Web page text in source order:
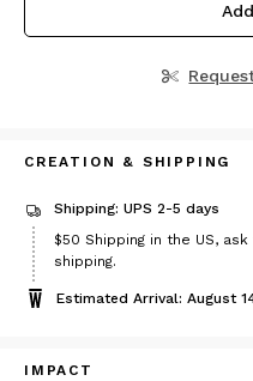
CREATION & SHIPPING
Shipping: UPS 2-5 days
Price
$50
$50 Shipping in the US,
shipping.
Estimated Arrival: August
IMPACT